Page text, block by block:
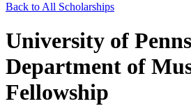
Back to All Scholarships
University of
Department of
Fellowship